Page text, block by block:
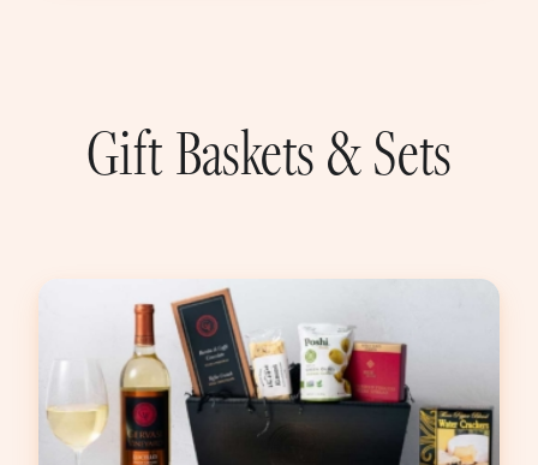
Gift Baskets & Sets